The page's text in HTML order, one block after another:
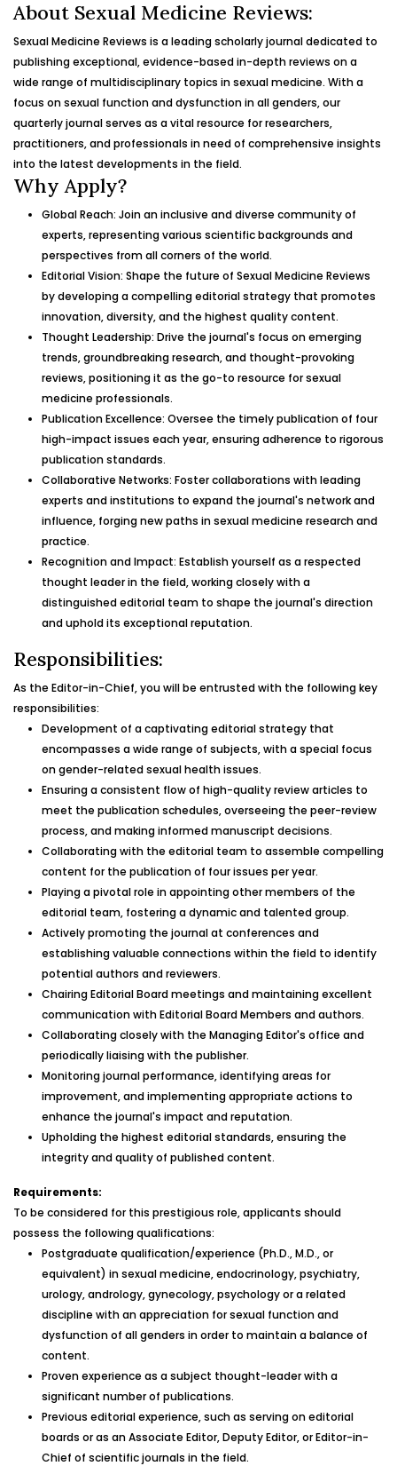
About Sexual Medicine Reviews:
Sexual Medicine Reviews is a leading scholarly journal dedicated to
publishing exceptional, evidence-based in-depth reviews on a
wide range of multidisciplinary topics in sexual medicine. With a
focus on sexual function and dysfunction in all genders, our
quarterly journal serves as a vital resource for researchers,
practitioners, and professionals in need of comprehensive insights
into the latest developments in the field.
Why Apply?
Global Reach: Join an inclusive and diverse community of
experts, representing various scientific backgrounds and
perspectives from all corners of the world.
Editorial Vision: Shape the future of Sexual Medicine Reviews
by developing a compelling editorial strategy that promotes
innovation, diversity, and the highest quality content.
Thought Leadership: Drive the journal's focus on emerging
trends, groundbreaking research, and thought-provoking
reviews, positioning it as the go-to resource for sexual
medicine professionals.
Publication Excellence: Oversee the timely publication of four
high-impact issues each year, ensuring adherence to rigorous
publication standards.
Collaborative Networks: Foster collaborations with leading
experts and institutions to expand the journal's network and
influence, forging new paths in sexual medicine research and
practice.
Recognition and Impact: Establish yourself as a respected
thought leader in the field, working closely with a
distinguished editorial team to shape the journal's direction
and uphold its exceptional reputation.
Responsibilities:
As the Editor-in-Chief, you will be entrusted with the following key
responsibilities:
Development of a captivating editorial strategy that
encompasses a wide range of subjects, with a special focus
on gender-related sexual health issues.
Ensuring a consistent flow of high-quality review articles to
meet the publication schedules, overseeing the peer-review
process, and making informed manuscript decisions.
Collaborating with the editorial team to assemble compelling
content for the publication of four issues per year.
Playing a pivotal role in appointing other members of the
editorial team, fostering a dynamic and talented group.
Actively promoting the journal at conferences and
establishing valuable connections within the field to identify
potential authors and reviewers.
Chairing Editorial Board meetings and maintaining excellent
communication with Editorial Board Members and authors.
Collaborating closely with the Managing Editor's office and
periodically liaising with the publisher.
Monitoring journal performance, identifying areas for
improvement, and implementing appropriate actions to
enhance the journal's impact and reputation.
Upholding the highest editorial standards, ensuring the
integrity and quality of published content.
Requirements:
To be considered for this prestigious role, applicants should
possess the following qualifications:
Postgraduate qualification/experience (Ph.D., M.D., or
equivalent) in sexual medicine, endocrinology, psychiatry,
urology, andrology, gynecology, psychology or a related
discipline with an appreciation for sexual function and
dysfunction of all genders in order to maintain a balance of
content.
Proven experience as a subject thought-leader with a
significant number of publications.
Previous editorial experience, such as serving on editorial
boards or as an Associate Editor, Deputy Editor, or Editor-in-
Chief of scientific journals in the field.